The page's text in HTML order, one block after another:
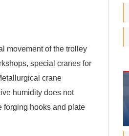
movement of the trolley
special cranes for
crane
humidity does not
forging hooks and plate